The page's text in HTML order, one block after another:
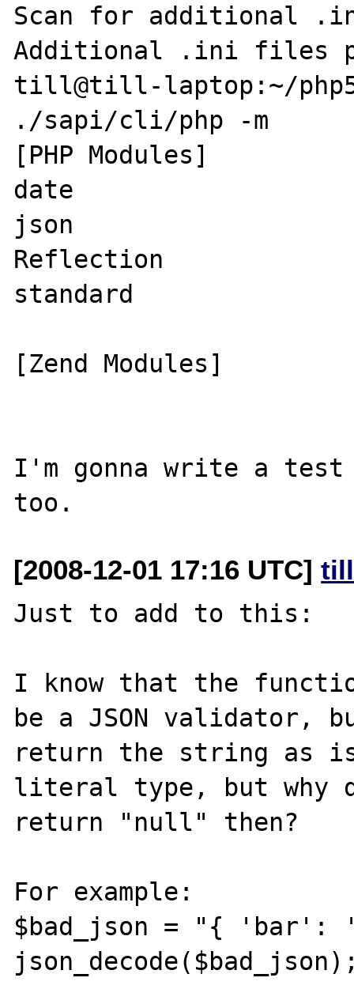
Scan for additional
Additional .ini files
till@till-laptop:~/
./sapi/cli/php -m
[PHP Modules]
date
json
Reflection
standard
[Zend Modules]
I'm gonna write a test
[2008-12-01 17:16 UTC]
Just to add to this:
I know that the
be a JSON validator,
return the string as
literal type, but why
return "null" then?
For example:
$bad_json = "{